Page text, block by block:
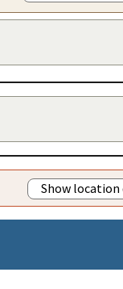
Show location